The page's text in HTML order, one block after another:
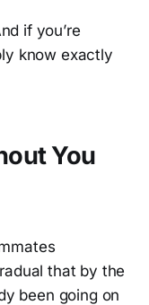
if you’re
know exactly
You
that by the
been going on